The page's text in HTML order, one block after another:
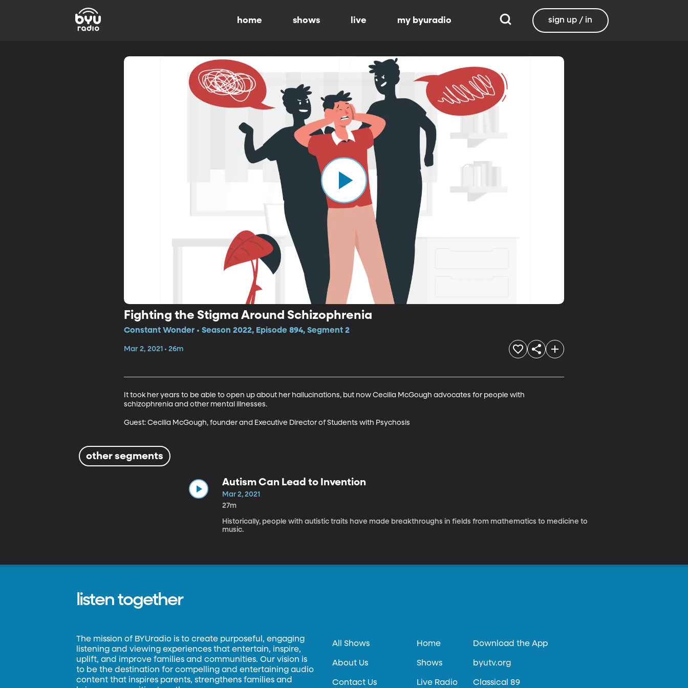
home shows live my byuradio sign up / in
Fighting the Stigma Around Schizophrenia
Constant Wonder • Season 2022, Episode 894, Segment 2
Mar 2, 2021 • 26m
It took her years to be able to open up about her hallucinations, but now Cecilia McGough advocates for people with
schizophrenia and other mental illnesses.
Guest: Cecilia McGough, founder and Executive Director of Students with Psychosis
other segments
Autism Can Lead to Invention
Mar 2, 2021
27m
Historically, people with autistic traits have made breakthroughs in fields from mathematics to medicine to
music.
listen together
The mission of BYUradio is to create purposeful, engaging
listening and viewing experiences that entertain, inspire,
uplift, and improve families and communities. Our vision is
to be the destination for compelling and entertaining audio
content that inspires parents, strengthens families and
All Shows
About Us
Contact Us
Home
Shows
Live Radio
Download the App
byutv.org
Classical 89